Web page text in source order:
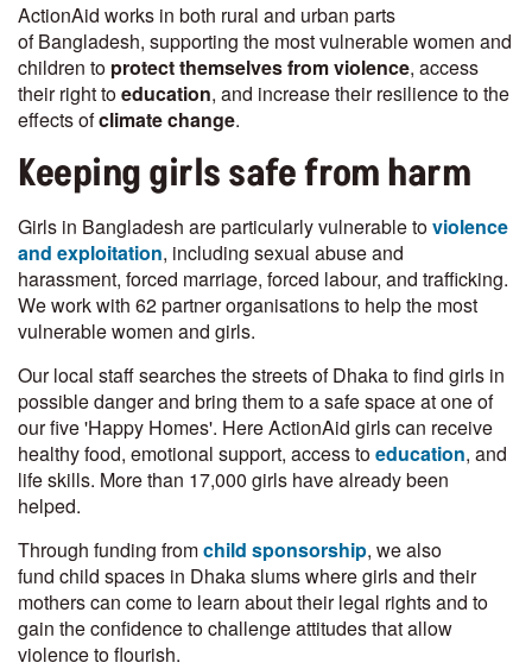
ActionAid works in both rural and urban parts
of Bangladesh, supporting the most vulnerable women and
children to protect themselves from violence, access
their right toeducation, and increase their resilience to the
effects ofclimate change.
Keeping girls safe from harm
Girls in Bangladesh are particularly vulnerable toviolence
and exploitation, including sexual abuse and
harassment, forced marriage, forced labour, and trafficking.
We work with 62 partner organisations to help the most
vulnerable women and girls.
Our local staff searches the streets of Dhaka to find girls in
possible danger and bring them to a safe space at one of
our five 'Happy Homes'. Here ActionAid girls can receive
healthy food, emotional support, access toeducation, and
life skills. More than 17,000 girls have already been
helped.
Through funding fromchild sponsorship, we also
fund child spaces in Dhaka slums where girls and their
mothers can come to learn about their legal rights and to
gain the confidence to challenge attitudes that allow
violence to flourish.